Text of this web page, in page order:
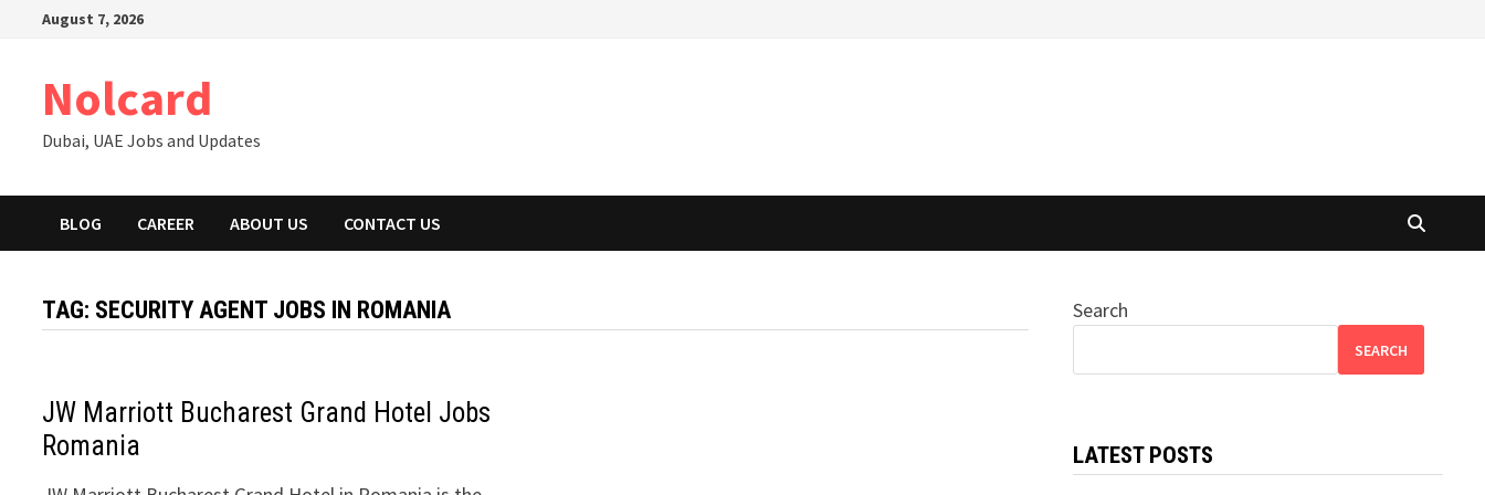
August 7, 2026
Nolcard
Dubai, UAE Jobs and Updates
BLOG CAREER ABOUT US CONTACT US
TAG: SECURITY AGENT JOBS IN ROMANIA
JW Marriott Bucharest Grand Hotel Jobs
Romania
Search
SEARCH
LATEST POSTS